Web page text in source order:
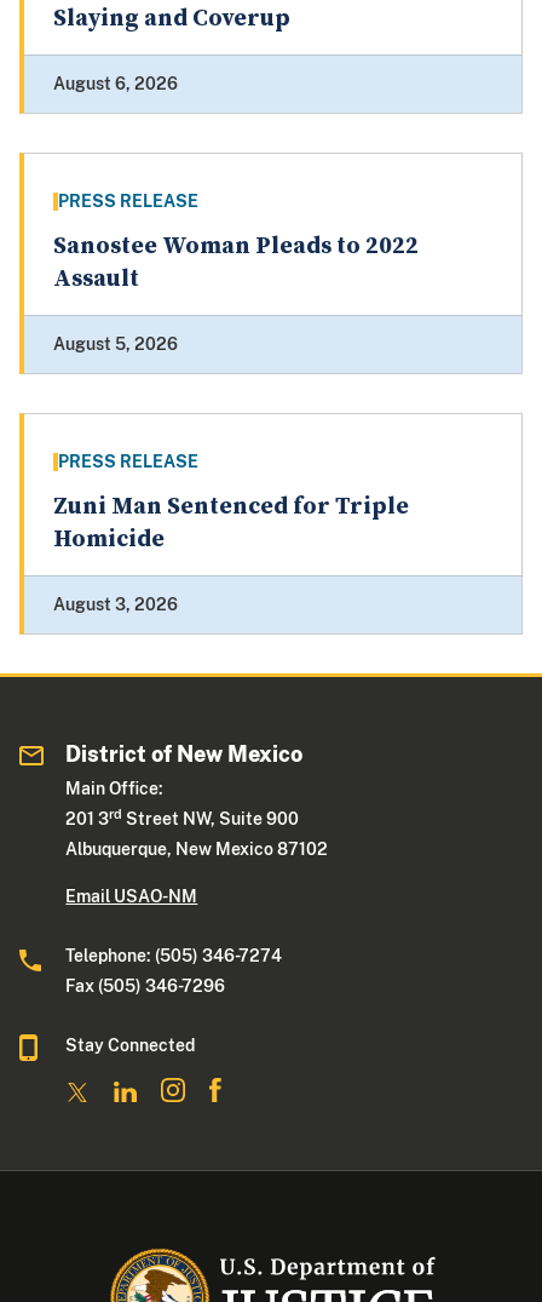
Slaying and Coverup
August 6, 2026
PRESS RELEASE
Sanostee Woman Pleads to 2022
Assault
August 5, 2026
PRESS RELEASE
Zuni Man Sentenced for Triple
Homicide
August 3, 2026
District of New Mexico
Main Office:
201 3rd Street NW, Suite 900
Albuquerque, New Mexico 87102
Email USAO-NM
Telephone: (505) 346-7274
Fax (505) 346-7296
Stay Connected